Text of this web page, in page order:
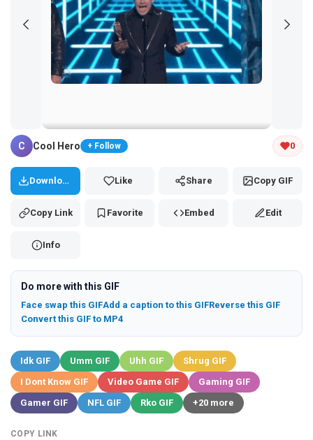
Tap and hold the GIF to copy or save
C Cool Hero + Follow 0
Download Like Share Copy GIF
Copy Link Favorite Embed Edit
Info
Do more with this GIF
Face swap this GIFAdd a caption to this GIFReverse this GIF
Convert this GIF to MP4
Idk GIF Umm GIF Uhh GIF
Shrug GIF
I Dont Know GIF
Video Game GIF
Gaming GIF
Gamer GIF
NFL GIF Rko GIF +20 more
COPY LINK